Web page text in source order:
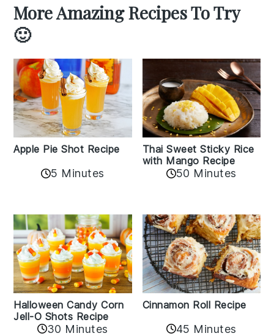
More Amazing Recipes To Try
🙂
Apple Pie Shot Recipe
5 Minutes
Thai Sweet Sticky Rice
with Mango Recipe
50 Minutes
Halloween Candy Corn
Jell-O Shots Recipe
30 Minutes
Cinnamon Roll Recipe
45 Minutes